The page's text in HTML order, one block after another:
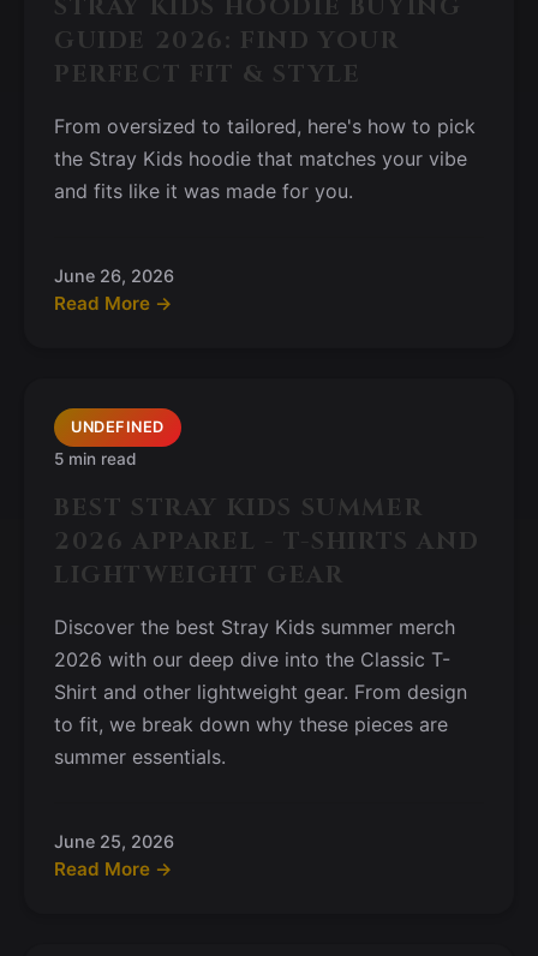
STRAY KIDS HOODIE BUYING
GUIDE 2026: FIND YOUR
PERFECT FIT & STYLE
From oversized to tailored, here's how to pick
the Stray Kids hoodie that matches your vibe
and fits like it was made for you.
June 26, 2026
Read More →
UNDEFINED
5 min read
BEST STRAY KIDS SUMMER
2026 APPAREL - T-SHIRTS AND
LIGHTWEIGHT GEAR
Discover the best Stray Kids summer merch
2026 with our deep dive into the Classic T-
Shirt and other lightweight gear. From design
to fit, we break down why these pieces are
summer essentials.
June 25, 2026
Read More →